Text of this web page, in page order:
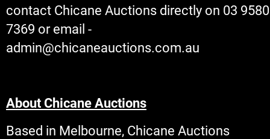
contact Chicane Auctions directly on 03 9580
7369 or email -
admin@chicaneauctions.com.au
About Chicane Auctions
Based in Melbourne, Chicane Auctions